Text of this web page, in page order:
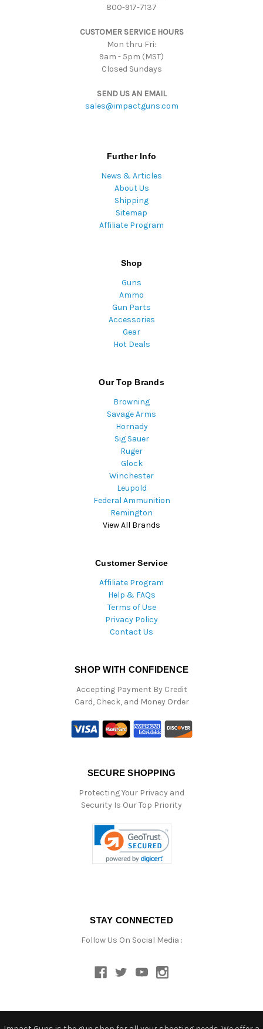
800-917-7137
CUSTOMER SERVICE HOURS
Mon thru Fri:
9am - 5pm (MST)
Closed Sundays
SEND US AN EMAIL
sales@impactguns.com
Further Info
News & Articles
About Us
Shipping
Sitemap
Affiliate Program
Shop
Guns
Ammo
Gun Parts
Accessories
Gear
Hot Deals
Our Top Brands
Browning
Savage Arms
Hornady
Sig Sauer
Ruger
Glock
Winchester
Leupold
Federal Ammunition
Remington
View All Brands
Customer Service
Affiliate Program
Help & FAQs
Terms of Use
Privacy Policy
Contact Us
SHOP WITH CONFIDENCE
Accepting Payment By Credit
Card, Check, and Money Order
SECURE SHOPPING
Protecting Your Privacy and
Security Is Our Top Priority
STAY CONNECTED
Follow Us On Social Media :